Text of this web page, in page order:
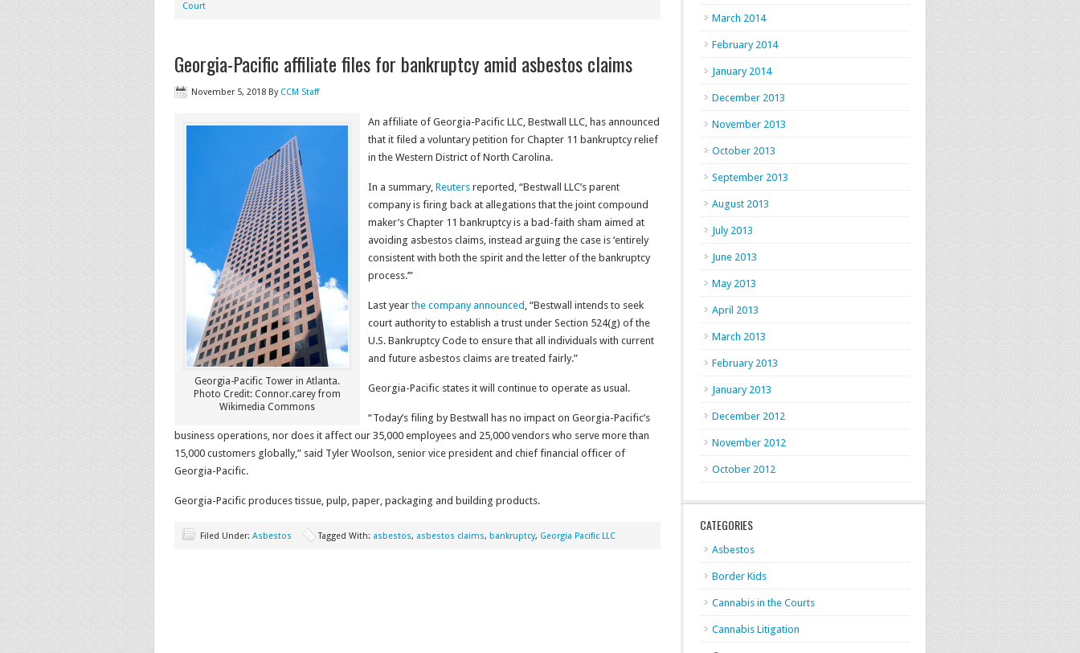
Court
Georgia-Pacific affiliate files for bankruptcy amid asbestos claims
November 5, 2018 By CCM Staff
Georgia-Pacific Tower in Atlanta.
Photo Credit: Connor.carey from
Wikimedia Commons
An affiliate of Georgia-Pacific LLC, Bestwall LLC, has announced
that it filed a voluntary petition for Chapter 11 bankruptcy relief
in the Western District of North Carolina.
In a summary, Reuters reported, “Bestwall LLC’s parent
company is firing back at allegations that the joint compound
maker’s Chapter 11 bankruptcy is a bad-faith sham aimed at
avoiding asbestos claims, instead arguing the case is ‘entirely
consistent with both the spirit and the letter of the bankruptcy
process.’”
Last yearthe company announced , “Bestwall intends to seek
court authority to establish a trust under Section 524(g) of the
U.S. Bankruptcy Code to ensure that all individuals with current
and future asbestos claims are treated fairly.”
Georgia-Pacific states it will continue to operate as usual.
“Today’s filing by Bestwall has no impact on Georgia-Pacific’s
business operations, nor does it affect our 35,000 employees and 25,000 vendors who serve more than
15,000 customers globally,” said Tyler Woolson, senior vice president and chief financial officer of
Georgia-Pacific.
Georgia-Pacific produces tissue, pulp, paper, packaging and building products.
Filed Under: Asbestos Tagged With: asbestos, asbestos claims, bankruptcy, Georgia Pacific LLC
March 2014
February 2014
January 2014
December 2013
November 2013
October 2013
September 2013
August 2013
July 2013
June 2013
May 2013
April 2013
March 2013
February 2013
January 2013
December 2012
November 2012
October 2012
CATEGORIES
Asbestos
Border Kids
Cannabis in the Courts
Cannabis Litigation